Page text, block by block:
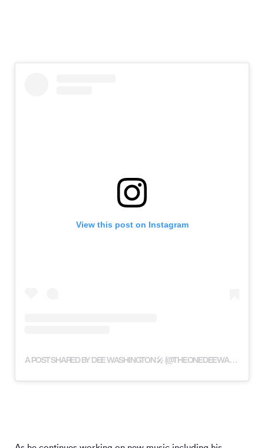
View this post on Instagram
A POST SHARED BY DEE WASHINGTON 🎤 (@THEONEDEEWASHINGTON)